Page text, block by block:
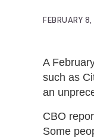
FEBRUARY
A
such as
an
CBO
Some